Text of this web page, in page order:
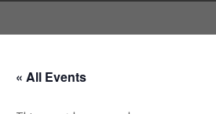
« All Events